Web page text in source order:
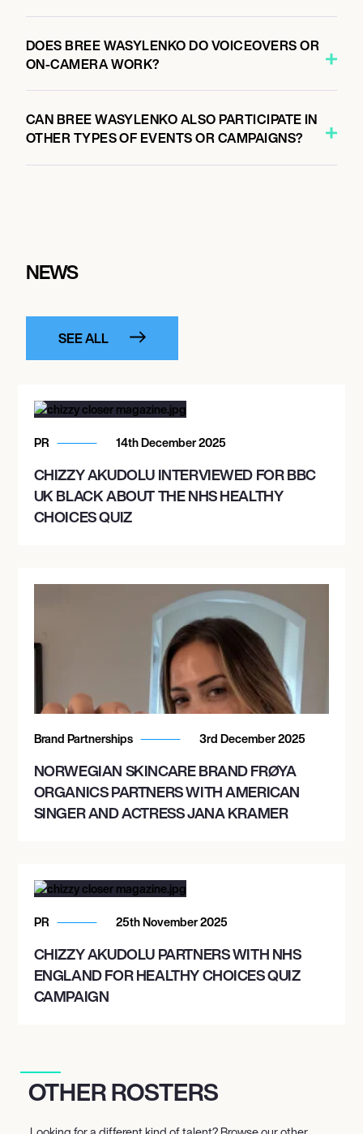
DOES BREE WASYLENKO DO VOICEOVERS OR
ON-CAMERA WORK?
CAN BREE WASYLENKO ALSO PARTICIPATE IN
OTHER TYPES OF EVENTS OR CAMPAIGNS?
NEWS
SEE ALL
PR 14th December 2025
CHIZZY AKUDOLU INTERVIEWED FOR BBC
UK BLACK ABOUT THE NHS HEALTHY
CHOICES QUIZ
Brand Partnerships 3rd December 2025
NORWEGIAN SKINCARE BRAND FRØYA
ORGANICS PARTNERS WITH AMERICAN
SINGER AND ACTRESS JANA KRAMER
PR 25th November 2025
CHIZZY AKUDOLU PARTNERS WITH NHS
ENGLAND FOR HEALTHY CHOICES QUIZ
CAMPAIGN
OTHER ROSTERS